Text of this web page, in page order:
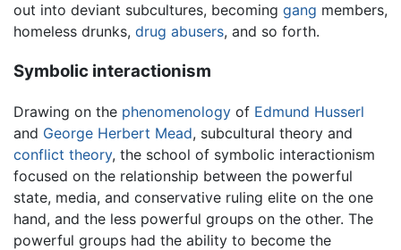
out into deviant subcultures, becoming gang members,
homeless drunks, drug abusers, and so forth.
Symbolic interactionism
Drawing on the phenomenology of Edmund Husserl
and George Herbert Mead, subcultural theory and
conflict theory, the school of symbolic interactionism
focused on the relationship between the powerful
state, media, and conservative ruling elite on the one
hand, and the less powerful groups on the other. The
powerful groups had the ability to become the